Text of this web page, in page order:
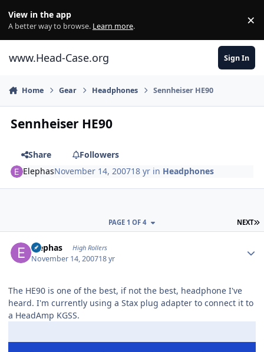
View in the app
A better way to browse. Learn more. ×
www.Head-Case.org Sign In
Home Gear Headphones Sennheiser HE90
Sennheiser HE90
Share
Followers
ElephasNovember 14, 200718 yr in Headphones
NEXT
PAGE 1 OF 4
Elephas High Rollers
November 14, 200718 yr
The HE90 is one of the best, if not the best, headphone I've
heard. I'm currently using a Stax plug adapter to connect it to
a HeadAmp KGSS.